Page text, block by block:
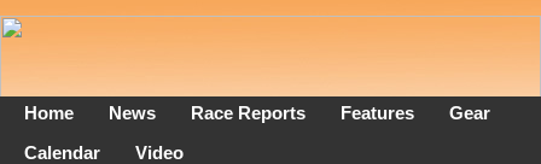
Home News Race Reports Features
Gear
Calendar
Video